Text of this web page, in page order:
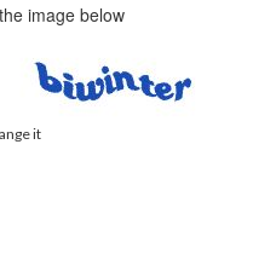
image below
it